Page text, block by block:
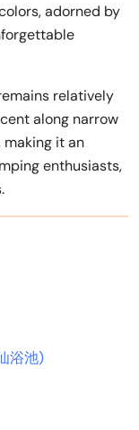
adorned by
relatively
along narrow
making it an
enthusiasts,
浴池)